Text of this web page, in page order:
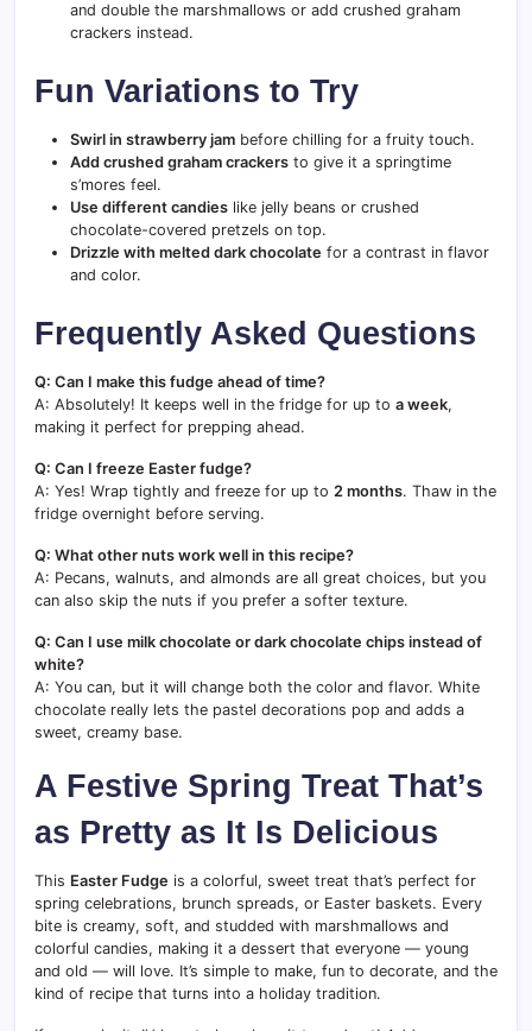
and double the marshmallows or add crushed graham
crackers instead.
Fun Variations to Try
Swirl in strawberry jam before chilling for a fruity touch.
Add crushed graham crackers to give it a springtime
s’mores feel.
Use different candies like jelly beans or crushed
chocolate-covered pretzels on top.
Drizzle with melted dark chocolate for a contrast in flavor
and color.
Frequently Asked Questions
Q: Can I make this fudge ahead of time?
A: Absolutely! It keeps well in the fridge for up to a week,
making it perfect for prepping ahead.
Q: Can I freeze Easter fudge?
A: Yes! Wrap tightly and freeze for up to 2 months. Thaw in the
fridge overnight before serving.
Q: What other nuts work well in this recipe?
A: Pecans, walnuts, and almonds are all great choices, but you
can also skip the nuts if you prefer a softer texture.
Q: Can I use milk chocolate or dark chocolate chips instead of
white?
A: You can, but it will change both the color and flavor. White
chocolate really lets the pastel decorations pop and adds a
sweet, creamy base.
A Festive Spring Treat That’s
as Pretty as It Is Delicious
This Easter Fudge is a colorful, sweet treat that’s perfect for
spring celebrations, brunch spreads, or Easter baskets. Every
bite is creamy, soft, and studded with marshmallows and
colorful candies, making it a dessert that everyone — young
and old — will love. It’s simple to make, fun to decorate, and the
kind of recipe that turns into a holiday tradition.